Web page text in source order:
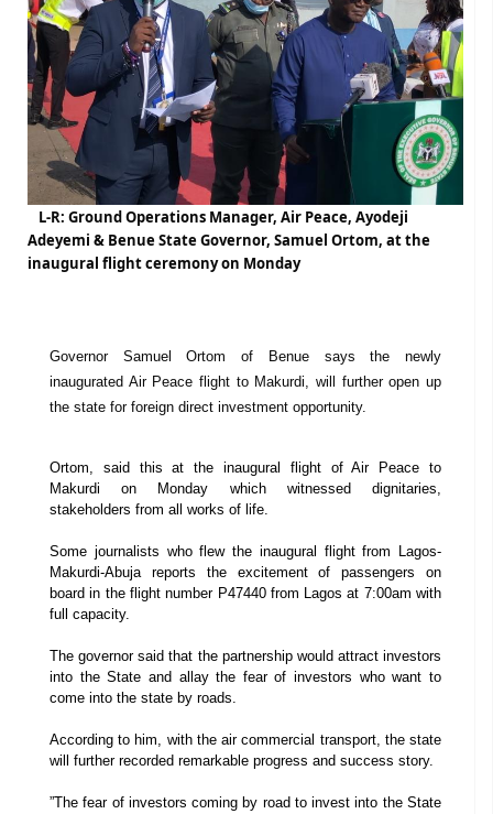
L-R: Ground Operations Manager, Air Peace, Ayodeji
Adeyemi & Benue State Governor, Samuel Ortom, at the
inaugural flight ceremony on Monday
Governor Samuel Ortom of Benue says the newly
inaugurated Air Peace flight to Makurdi, will further open up
the state for foreign direct investment opportunity.
Ortom, said this at the inaugural flight of Air Peace to
Makurdi on Monday which witnessed dignitaries,
stakeholders from all works of life.
Some journalists who flew the inaugural flight from Lagos-
Makurdi-Abuja reports the excitement of passengers on
board in the flight number P47440 from Lagos at 7:00am with
full capacity.
The governor said that the partnership would attract investors
into the State and allay the fear of investors who want to
come into the state by roads.
According to him, with the air commercial transport, the state
will further recorded remarkable progress and success story.
”The fear of investors coming by road to invest into the State